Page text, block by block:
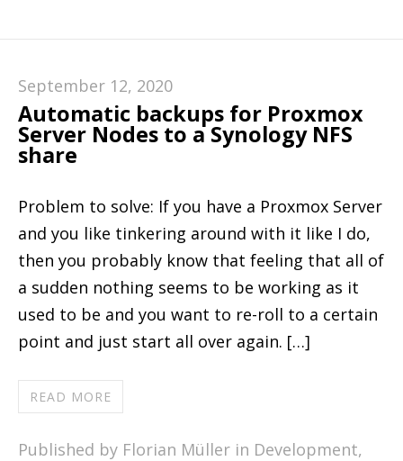
September 12, 2020
Automatic backups for Proxmox
Server Nodes to a Synology NFS
share
Problem to solve: If you have a Proxmox Server
and you like tinkering around with it like I do,
then you probably know that feeling that all of
a sudden nothing seems to be working as it
used to be and you want to re-roll to a certain
point and just start all over again. […]
READ MORE
Published by Florian Müller in Development,